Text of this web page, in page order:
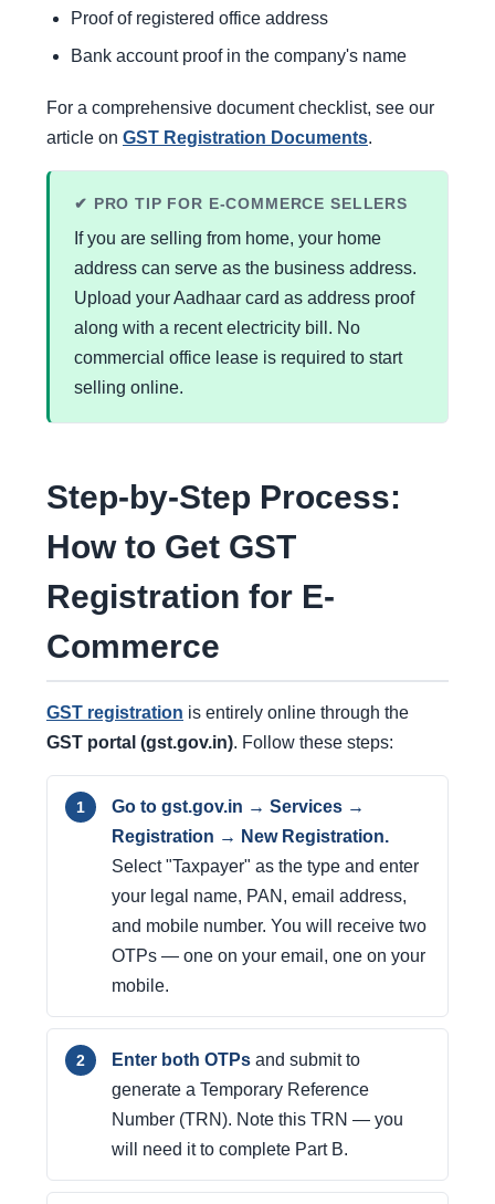
Proof of registered office address
Bank account proof in the company's name
For a comprehensive document checklist, see our
article on GST Registration Documents.
✔ PRO TIP FOR E-COMMERCE SELLERS
If you are selling from home, your home
address can serve as the business address.
Upload your Aadhaar card as address proof
along with a recent electricity bill. No
commercial office lease is required to start
selling online.
Step-by-Step Process:
How to Get GST
Registration for E-
Commerce
GST registration is entirely online through the
GST portal (gst.gov.in). Follow these steps:
Go to gst.gov.in → Services →
Registration → New Registration.
Select "Taxpayer" as the type and enter
your legal name, PAN, email address,
and mobile number. You will receive two
OTPs — one on your email, one on your
mobile.
Enter both OTPs and submit to
generate a Temporary Reference
Number (TRN). Note this TRN — you
will need it to complete Part B.